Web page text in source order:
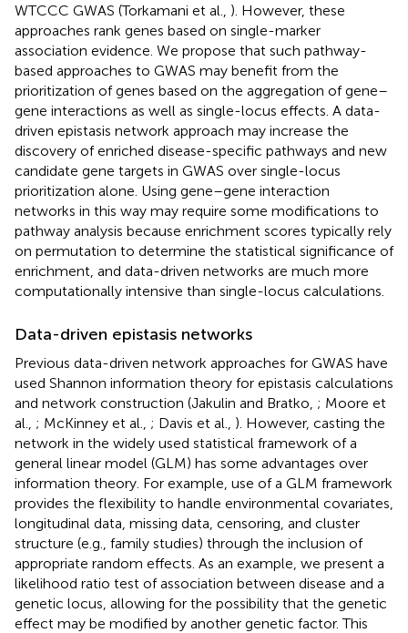
WTCCC GWAS (Torkamani et al., ). However, these
approaches rank genes based on single-marker
association evidence. We propose that such pathway-
based approaches to GWAS may benefit from the
prioritization of genes based on the aggregation of gene–
gene interactions as well as single-locus effects. A data-
driven epistasis network approach may increase the
discovery of enriched disease-specific pathways and new
candidate gene targets in GWAS over single-locus
prioritization alone. Using gene–gene interaction
networks in this way may require some modifications to
pathway analysis because enrichment scores typically rely
on permutation to determine the statistical significance of
enrichment, and data-driven networks are much more
computationally intensive than single-locus calculations.
Data-driven epistasis networks
Previous data-driven network approaches for GWAS have
used Shannon information theory for epistasis calculations
and network construction (Jakulin and Bratko, ; Moore et
al., ; McKinney et al., ; Davis et al., ). However, casting the
network in the widely used statistical framework of a
general linear model (GLM) has some advantages over
information theory. For example, use of a GLM framework
provides the flexibility to handle environmental covariates,
longitudinal data, missing data, censoring, and cluster
structure (e.g., family studies) through the inclusion of
appropriate random effects. As an example, we present a
likelihood ratio test of association between disease and a
genetic locus, allowing for the possibility that the genetic
effect may be modified by another genetic factor. This